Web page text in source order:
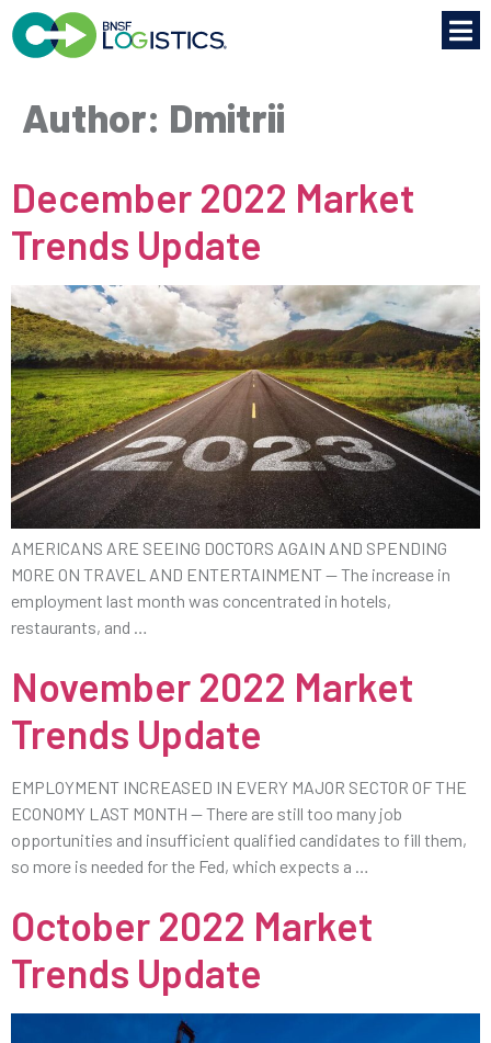
Author: Dmitrii
December 2022 Market
Trends Update
AMERICANS ARE SEEING DOCTORS AGAIN AND SPENDING
MORE ON TRAVEL AND ENTERTAINMENT — The increase in
employment last month was concentrated in hotels,
restaurants, and …
November 2022 Market
Trends Update
EMPLOYMENT INCREASED IN EVERY MAJOR SECTOR OF THE
ECONOMY LAST MONTH — There are still too many job
opportunities and insufficient qualified candidates to fill them,
so more is needed for the Fed, which expects a …
October 2022 Market
Trends Update